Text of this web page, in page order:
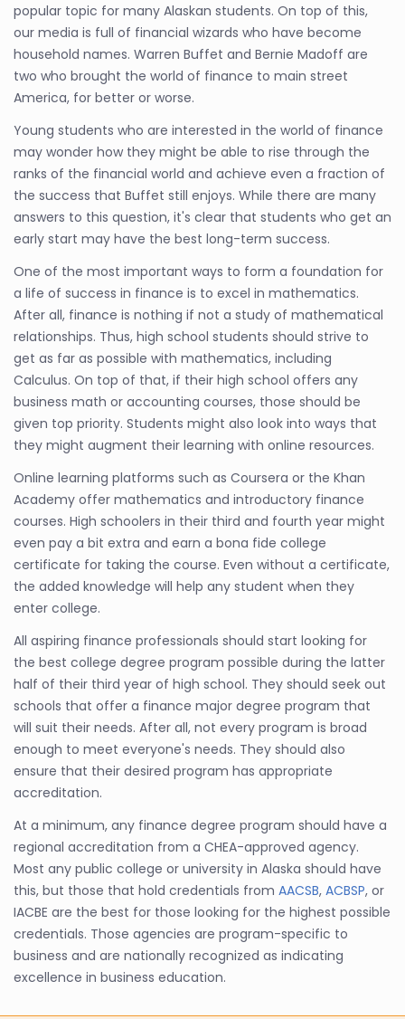
popular topic for many Alaskan students. On top of this,
our media is full of financial wizards who have become
household names. Warren Buffet and Bernie Madoff are
two who brought the world of finance to main street
America, for better or worse.
Young students who are interested in the world of finance
may wonder how they might be able to rise through the
ranks of the financial world and achieve even a fraction of
the success that Buffet still enjoys. While there are many
answers to this question, it's clear that students who get an
early start may have the best long-term success.
One of the most important ways to form a foundation for
a life of success in finance is to excel in mathematics.
After all, finance is nothing if not a study of mathematical
relationships. Thus, high school students should strive to
get as far as possible with mathematics, including
Calculus. On top of that, if their high school offers any
business math or accounting courses, those should be
given top priority. Students might also look into ways that
they might augment their learning with online resources.
Online learning platforms such as Coursera or the Khan
Academy offer mathematics and introductory finance
courses. High schoolers in their third and fourth year might
even pay a bit extra and earn a bona fide college
certificate for taking the course. Even without a certificate,
the added knowledge will help any student when they
enter college.
All aspiring finance professionals should start looking for
the best college degree program possible during the latter
half of their third year of high school. They should seek out
schools that offer a finance major degree program that
will suit their needs. After all, not every program is broad
enough to meet everyone's needs. They should also
ensure that their desired program has appropriate
accreditation.
At a minimum, any finance degree program should have a
regional accreditation from a CHEA-approved agency.
Most any public college or university in Alaska should have
this, but those that hold credentials from AACSB, ACBSP, or
IACBE are the best for those looking for the highest possible
credentials. Those agencies are program-specific to
business and are nationally recognized as indicating
excellence in business education.